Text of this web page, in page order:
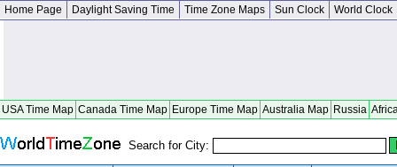
Home Page Daylight Saving Time Time Zone Maps Sun Clock World Clock
USA Time Map Canada Time Map Europe Time Map Australia Map Russia
Search for City: